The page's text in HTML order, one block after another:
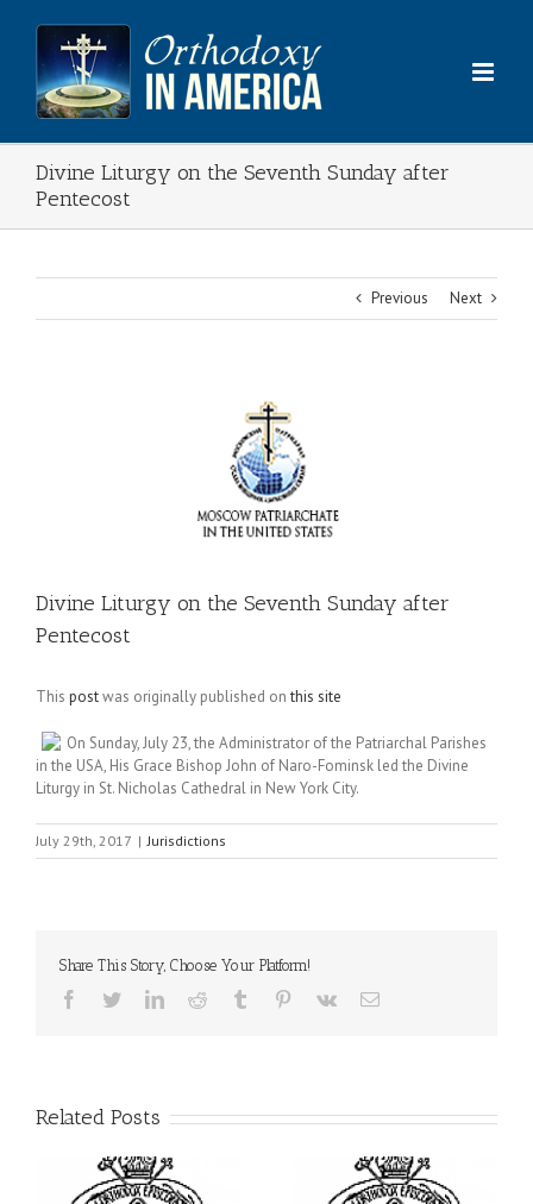
content
Divine Liturgy on the Seventh Sunday after
Pentecost
Previous Next
Divine Liturgy on the Seventh Sunday after
Pentecost
This postwas originally published onthis site
On Sunday, July 23, the Administrator of the Patriarchal Parishes
in the USA, His Grace Bishop John of Naro-Fominsk led the Divine
Liturgy in St. Nicholas Cathedral in New York City.
July 29th, 2017 | Jurisdictions
Share This Story, Choose Your Platform!
Facebook
TwitterLinkedInReddit Tumblr Pinterest
Vk Email
Related Posts